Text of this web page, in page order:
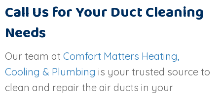
Call Us for Your Duct Cleaning
Needs
Our team at Comfort Matters Heating,
Cooling & Plumbing is your trusted source to
clean and repair the air ducts in your